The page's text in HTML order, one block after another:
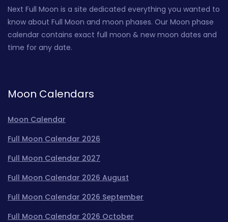
Next Full Moon is a site dedicated everything you wanted to
know about Full Moon and moon phases. Our Moon phase
calendar contains exact full moon & new moon dates and
time for any date.
Moon Calendars
Moon Calendar
Full Moon Calendar 2026
Full Moon Calendar 2027
Full Moon Calendar 2026 August
Full Moon Calendar 2026 September
Full Moon Calendar 2026 October